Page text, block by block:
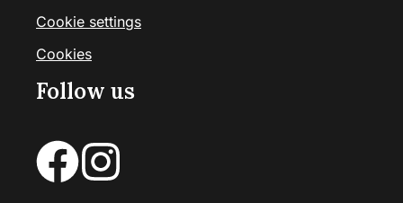
Cookie settings
Cookies
Follow us